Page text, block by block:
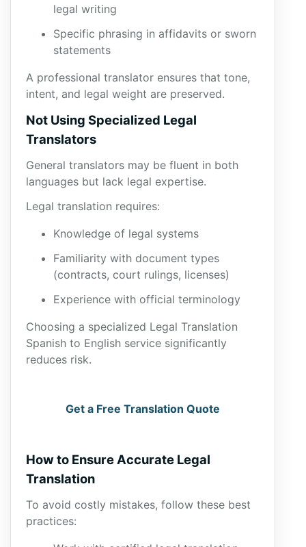
legal writing
Specific phrasing in affidavits or sworn
statements
A professional translator ensures that tone,
intent, and legal weight are preserved.
Not Using Specialized Legal
Translators
General translators may be fluent in both
languages but lack legal expertise.
Legal translation requires:
Knowledge of legal systems
Familiarity with document types
(contracts, court rulings, licenses)
Experience with official terminology
Choosing a specialized Legal Translation
Spanish to English service significantly
reduces risk.
Get a Free Translation Quote
How to Ensure Accurate Legal
Translation
To avoid costly mistakes, follow these best
practices: